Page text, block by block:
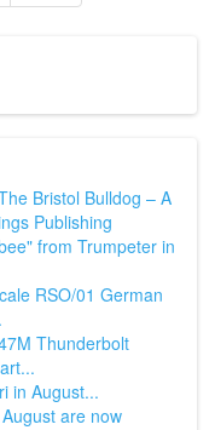
Bristol Bulldog – A
Publishing
from Trumpeter in
RSO/01 German
Thunderbolt
in August...
are now